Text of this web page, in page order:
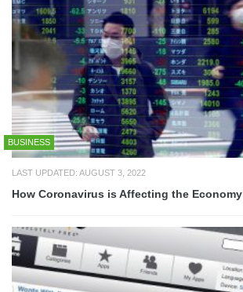
BUSINESS
LAST UPDATED: AUGUST 3, 2022
How Coronavirus is Affecting the Economy